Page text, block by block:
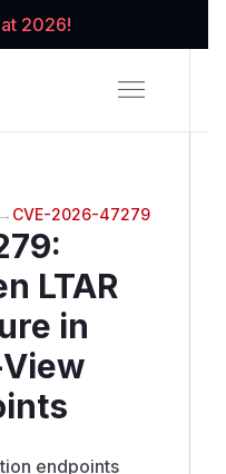
2026!
→ CVE-2026-47279
:
LTAR
in
endpoints